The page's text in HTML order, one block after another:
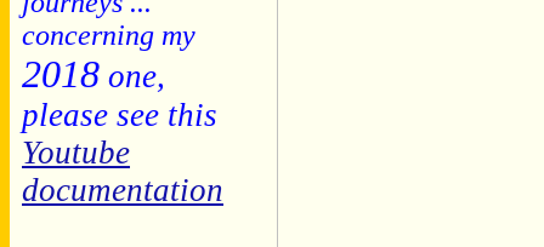
concerning my
2018 one,
please see this
Youtube
documentation